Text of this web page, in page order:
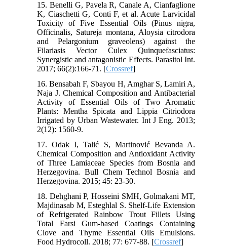
15. Benelli G, Pavela R, Canale A, Cianfaglione
K, Ciaschetti G, Conti F, et al. Acute Larvicidal
Toxicity of Five Essential Oils (Pinus nigra,
Officinalis, Satureja montana, Aloysia citrodora
and Pelargonium graveolens) against the
Filariasis Vector Culex Quinquefasciatus:
Synergistic and antagonistic Effects. Parasitol Int.
2017; 66(2):166-71. [Crossref]
16. Bensabah F, Sbayou H, Amghar S, Lamiri A,
Naja J. Chemical Composition and Antibacterial
Activity of Essential Oils of Two Aromatic
Plants: Mentha Spicata and Lippia Citriodora
Irrigated by Urban Wastewater. Int J Eng. 2013;
2(12): 1560-9.
17. Odak I, Talić S, Martinović Bevanda A.
Chemical Composition and Antioxidant Activity
of Three Lamiaceae Species from Bosnia and
Herzegovina. Bull Chem Technol Bosnia and
Herzegovina. 2015; 45: 23-30.
18. Dehghani P, Hosseini SMH, Golmakani MT,
Majdinasab M, Esteghlal S. Shelf-Life Extension
of Refrigerated Rainbow Trout Fillets Using
Total Farsi Gum-based Coatings Containing
Clove and Thyme Essential Oils Emulsions.
Food Hydrocoll. 2018; 77: 677-88. [Crossref]